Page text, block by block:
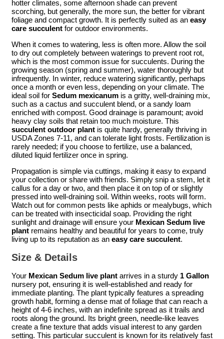
hotter climates, some afternoon shade can prevent
scorching, but generally, the more sun, the better for vibrant
foliage and compact growth. It is perfectly suited as an easy
care succulent for outdoor environments.
When it comes to watering, less is often more. Allow the soil
to dry out completely between waterings to prevent root rot,
which is the most common issue for succulents. During the
growing season (spring and summer), water thoroughly but
infrequently. In winter, reduce watering significantly, perhaps
once a month or even less, depending on your climate. The
ideal soil for Sedum mexicanum is a gritty, well-draining mix,
such as a cactus and succulent blend, or a sandy loam
enriched with compost. Good drainage is paramount; avoid
heavy clay soils that retain too much moisture. This
succulent outdoor plant is quite hardy, generally thriving in
USDA Zones 7-11, and can tolerate light frosts. Fertilization is
rarely needed; if you choose to fertilize, use a balanced,
diluted liquid fertilizer once in spring.
Propagation is simple via cuttings, making it easy to expand
your collection or share with friends. Simply snip a stem, let it
callus for a day or two, and then place it on top of or slightly
pressed into well-draining soil. Within weeks, roots will form.
Watch out for common pests like aphids or mealybugs, which
can be treated with insecticidal soap. Providing the right
sunlight and drainage will ensure your Mexican Sedum live
plant remains healthy and beautiful for years to come, truly
living up to its reputation as an easy care succulent.
Size & Details
Your Mexican Sedum live plant arrives in a sturdy 1 Gallon
nursery pot, ensuring it is well-established and ready for
immediate planting. The plant typically features a spreading
growth habit, forming a dense mat of foliage that can reach a
height of 4-6 inches, with an indefinite spread as it trails and
roots along the ground. Its bright green, needle-like leaves
create a fine texture that adds visual interest to any garden
setting. This particular succulent is known for its relatively fast